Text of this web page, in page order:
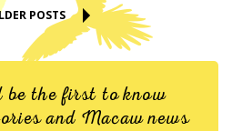
POSTS
be the first to know
and Macaw news